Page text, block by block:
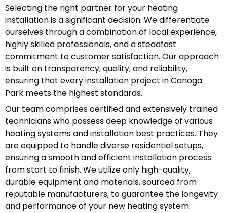
Selecting the right partner for your heating
installation is a significant decision. We differentiate
ourselves through a combination of local experience,
highly skilled professionals, and a steadfast
commitment to customer satisfaction. Our approach
is built on transparency, quality, and reliability,
ensuring that every installation project in Canoga
Park meets the highest standards.
Our team comprises certified and extensively trained
technicians who possess deep knowledge of various
heating systems and installation best practices. They
are equipped to handle diverse residential setups,
ensuring a smooth and efficient installation process
from start to finish. We utilize only high-quality,
durable equipment and materials, sourced from
reputable manufacturers, to guarantee the longevity
and performance of your new heating system.